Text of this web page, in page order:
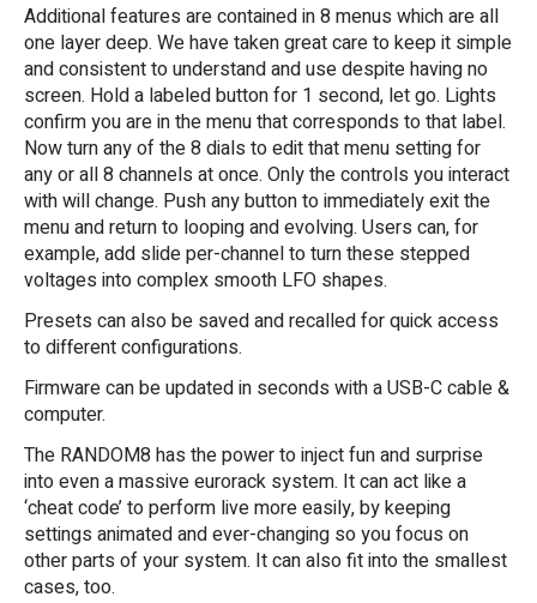
Additional features are contained in 8 menus which are all
one layer deep. We have taken great care to keep it simple
and consistent to understand and use despite having no
screen. Hold a labeled button for 1 second, let go. Lights
confirm you are in the menu that corresponds to that label.
Now turn any of the 8 dials to edit that menu setting for
any or all 8 channels at once. Only the controls you interact
with will change. Push any button to immediately exit the
menu and return to looping and evolving. Users can, for
example, add slide per-channel to turn these stepped
voltages into complex smooth LFO shapes.
Presets can also be saved and recalled for quick access
to different configurations.
Firmware can be updated in seconds with a USB-C cable &
computer.
The RANDOM8 has the power to inject fun and surprise
into even a massive eurorack system. It can act like a
‘cheat code’ to perform live more easily, by keeping
settings animated and ever-changing so you focus on
other parts of your system. It can also fit into the smallest
cases, too.